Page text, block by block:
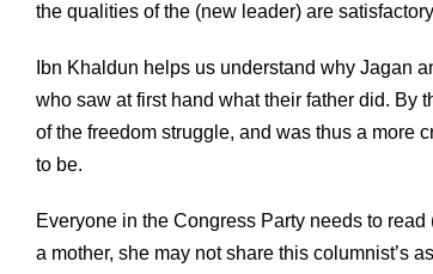
the qualities of the (new leader) are satisfactory
Ibn Khaldun helps us understand why Jagan
who saw at first hand what their father did. By
of the freedom struggle, and was thus a more
to be.
Everyone in the Congress Party needs to
a mother, she may not share this columnist’s